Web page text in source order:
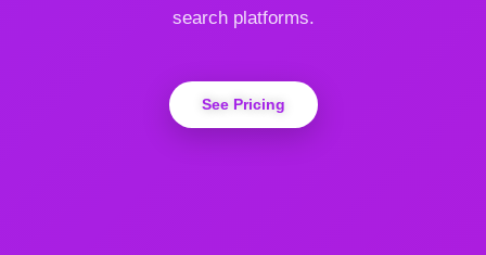
search platforms.
See Pricing